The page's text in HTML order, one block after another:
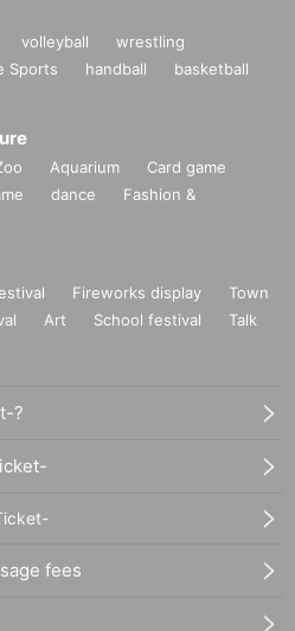
volleyball
wrestling
Sports handball
basketball
Aquarium
Card game
dance
Fashion &
Fireworks display
Town
Art School festival
Talk
?
fees